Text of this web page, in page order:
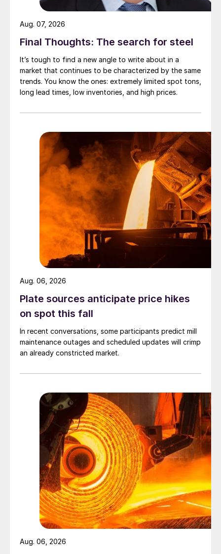
Final Thoughts: The search for steel
It’s tough to find a new angle to write about in a
market that continues to be characterized by the same
trends. You know the ones: extremely limited spot tons,
long lead times, low inventories, and high prices.
Aug. 07, 2026
Plate sources anticipate price hikes
on spot this fall
In recent conversations, some participants predict mill
maintenance outages and scheduled updates will crimp
an already constricted market.
Aug. 06, 2026
Aug. 06, 2026